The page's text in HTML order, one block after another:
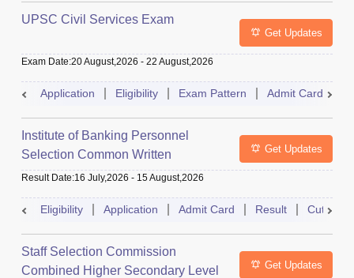
UPSC Civil Services Exam
Get Updates
Exam Date:20 August,2026 - 22 August,2026
Application Eligibility Exam Pattern Admit Card
Institute of Banking Personnel
Selection Common Written
Examination for Clerk
Get Updates
Result Date:16 July,2026 - 15 August,2026
Eligibility Application Admit Card Result Cutoff
Staff Selection Commission
Combined Higher Secondary Level
Get Updates